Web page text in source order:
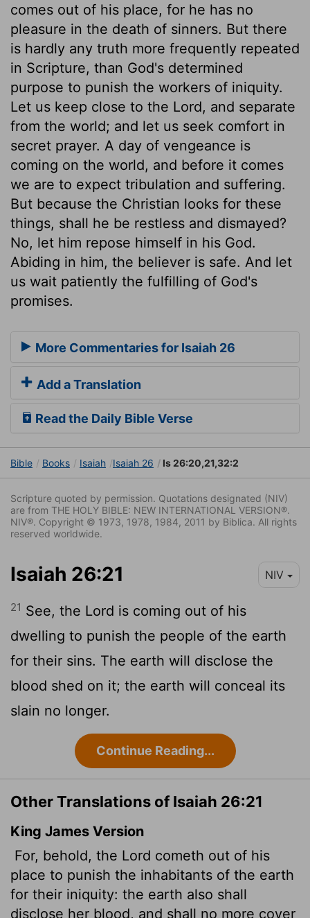
comes out of his place, for he has no
pleasure in the death of sinners. But there
is hardly any truth more frequently repeated
in Scripture, than God's determined
purpose to punish the workers of iniquity.
Let us keep close to the Lord, and separate
from the world; and let us seek comfort in
secret prayer. A day of vengeance is
coming on the world, and before it comes
we are to expect tribulation and suffering.
But because the Christian looks for these
things, shall he be restless and dismayed?
No, let him repose himself in his God.
Abiding in him, the believer is safe. And let
us wait patiently the fulfilling of God's
promises.
More Commentaries for Isaiah 26
Add a Translation
Read the Daily Bible Verse
Bible Books Isaiah Isaiah 26 Is 26:20,21,32:2
Scripture quoted by permission. Quotations designated (NIV)
are from THE HOLY BIBLE: NEW INTERNATIONAL VERSION®.
NIV®. Copyright © 1973, 1978, 1984, 2011 by Biblica. All rights
reserved worldwide.
Isaiah 26:21 NIV
21 See, the Lord is coming out of his
dwelling to punish the people of the earth
for their sins. The earth will disclose the
blood shed on it; the earth will conceal its
slain no longer.
Continue Reading...
Other Translations of Isaiah 26:21
King James Version
For, behold, the Lord cometh out of his
place to punish the inhabitants of the earth
for their iniquity: the earth also shall
disclose her blood, and shall no more cover